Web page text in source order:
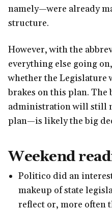
namely—were already
structure.
However, with the
everything else going
whether the Legislature
brakes on this plan.
administration will still
plan—is likely the big
Weekend
Politico did an
makeup of state
reflect or, more often